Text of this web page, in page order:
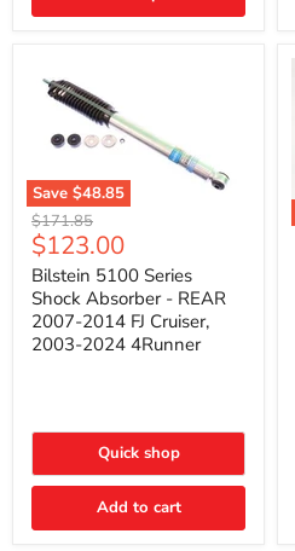
Save $48.85
Bilstein
5100
Series
Shock
Absorber
REAR
2007-
2003-
Original
price
$171.85
Current
price
$123.00
Bilstein 5100 Series
Shock Absorber - REAR
2007-2014 FJ Cruiser,
2003-2024 4Runner
Quick shop
Add to cart